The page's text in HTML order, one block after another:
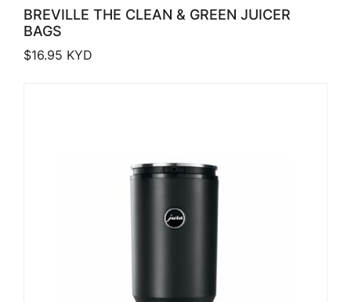
BREVILLE THE CLEAN & GREEN JUICER
BAGS
$16.95 KYD